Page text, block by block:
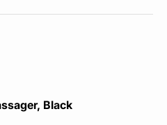
Black